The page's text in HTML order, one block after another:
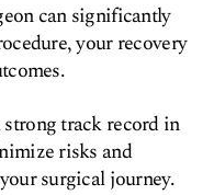
can significantly
your recovery
track record in
risks and
surgical journey.